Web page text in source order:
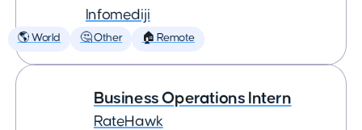
Infomediji
🌎 World 🤔 Other 🏠 Remote
Business Operations Intern
RateHawk